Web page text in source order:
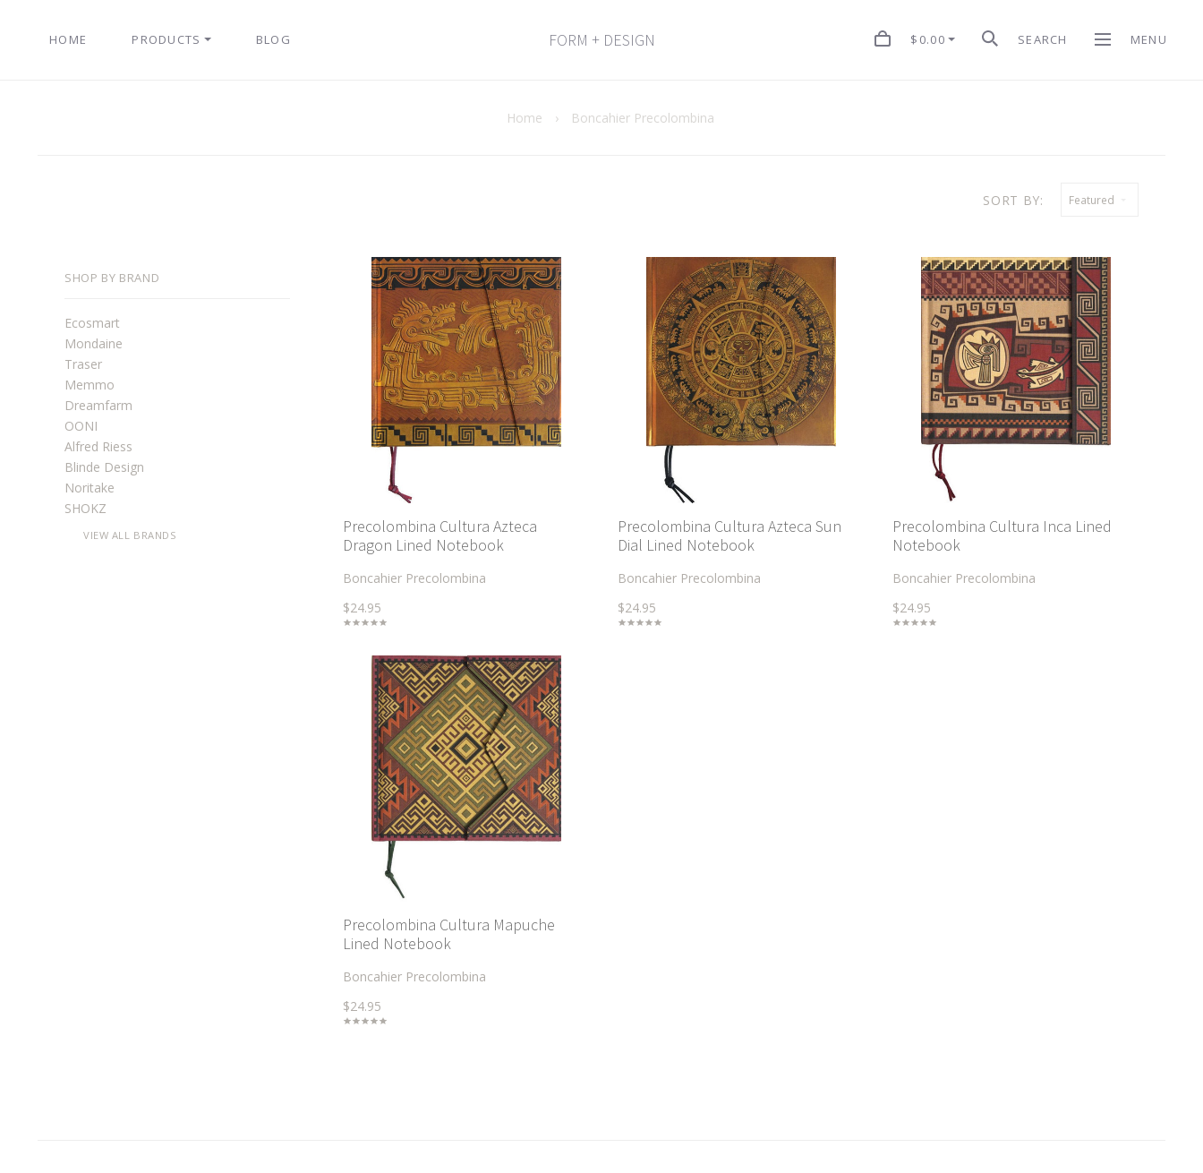
HOME PRODUCTS BLOG FORM + DESIGN $0.00 SEARCH MENU
Home › Boncahier Precolombina
SORT BY: Featured
SHOP BY BRAND
Ecosmart
Mondaine
Traser
Memmo
Dreamfarm
OONI
Alfred Riess
Blinde Design
Noritake
SHOKZ
VIEW ALL BRANDS
Precolombina Cultura Azteca
Dragon Lined Notebook
Boncahier Precolombina
$24.95
Precolombina Cultura Azteca Sun
Dial Lined Notebook
Boncahier Precolombina
$24.95
Precolombina Cultura Inca Lined
Notebook
Boncahier Precolombina
$24.95
Precolombina Cultura Mapuche
Lined Notebook
Boncahier Precolombina
$24.95